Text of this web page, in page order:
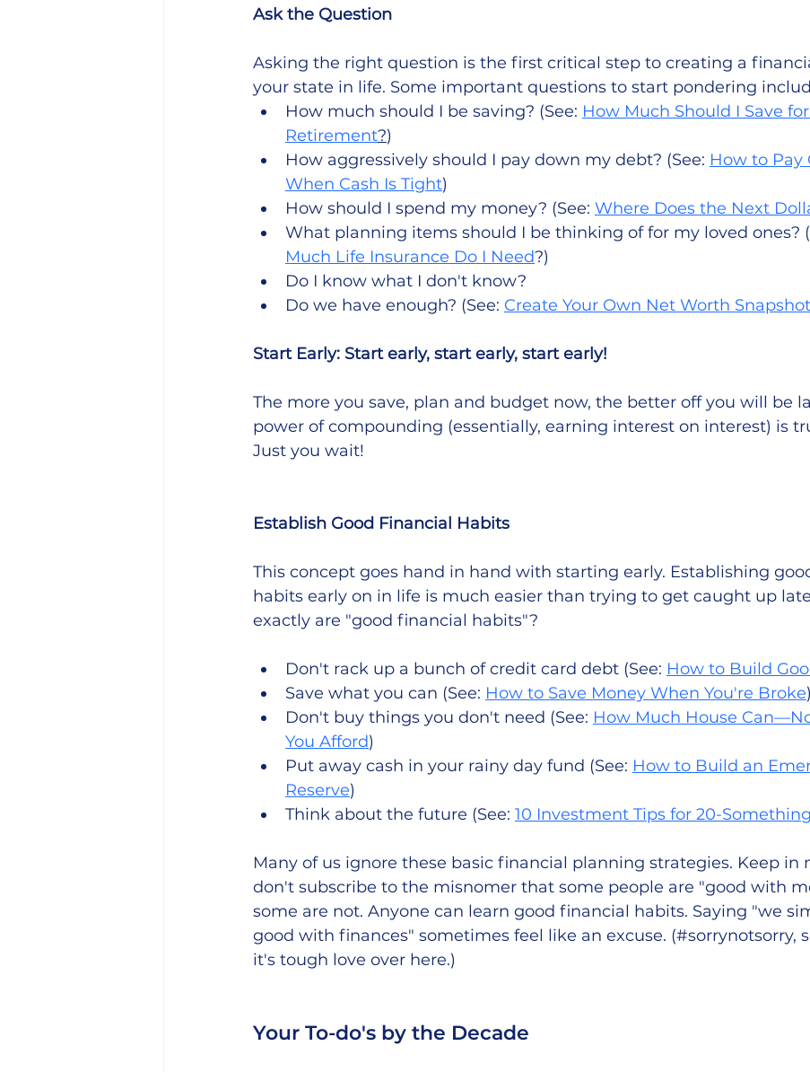
Ask the Question
Asking the right question is the first critical step to creating a
your state in life. Some important questions to start pondering
How much should I be saving? (See: How Much Should I Save for
Retirement?)
How aggressively should I pay down my debt? (See: How to Pay
When Cash Is Tight)
How should I spend my money? (See: Where Does the Next
What planning items should I be thinking of for my loved ones?
Much Life Insurance Do I Need?)
Do I know what I don't know?
Do we have enough? (See: Create Your Own Net Worth Snapshot
Start Early: Start early, start early, start early!
The more you save, plan and budget now, the better off you will be
power of compounding (essentially, earning interest on interest) is
Just you wait!
Establish Good Financial Habits
This concept goes hand in hand with starting early. Establishing
habits early on in life is much easier than trying to get caught up
exactly are "good financial habits"?
Don't rack up a bunch of credit card debt (See: How to Build
Save what you can (See: How to Save Money When You're Broke)
Don't buy things you don't need (See: How Much House
You Afford)
Put away cash in your rainy day fund (See: How to Build an
Reserve)
Think about the future (See: 10 Investment Tips for 20-
Many of us ignore these basic financial planning strategies. Keep in
don't subscribe to the misnomer that some people are "good with
some are not. Anyone can learn good financial habits. Saying "we
good with finances" sometimes feel like an excuse. (#sorrynotsorry,
it's tough love over here.)
Your To-do's by the Decade